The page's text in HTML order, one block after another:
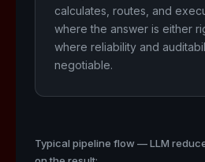
calculates, routes, and
where the answer is either
where reliability and
negotiable.
Typical pipeline flow — LLM